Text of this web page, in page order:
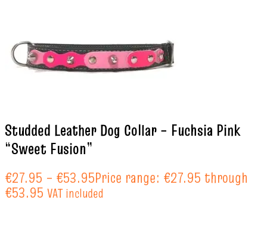
Studded Leather Dog Collar – Fuchsia Pink
“Sweet Fusion”
€27.95 – €53.95Price range: €27.95 through
€53.95 VAT included